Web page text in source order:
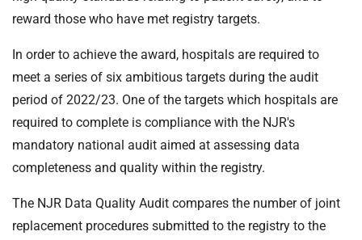
reward those who have met registry targets.
In order to achieve the award, hospitals are required to
meet a series of six ambitious targets during the audit
period of 2022/23. One of the targets which hospitals are
required to complete is compliance with the NJR's
mandatory national audit aimed at assessing data
completeness and quality within the registry.
The NJR Data Quality Audit compares the number of joint
replacement procedures submitted to the registry to the